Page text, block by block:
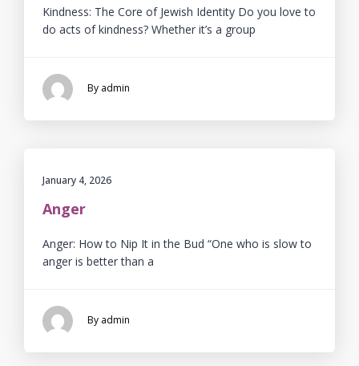
Kindness: The Core of Jewish Identity Do you love to
do acts of kindness? Whether it’s a group
By admin
January 4, 2026
Anger
Anger: How to Nip It in the Bud “One who is slow to
anger is better than a
By admin